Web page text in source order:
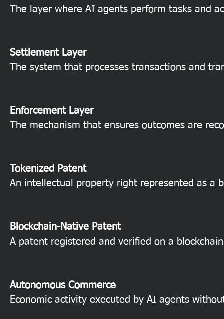
The layer where AI agents perform tasks and
Settlement Layer
The system that processes transactions and
Enforcement Layer
The mechanism that ensures outcomes are
Tokenized Patent
An intellectual property right represented as a
Blockchain-Native Patent
A patent registered and verified on a
Autonomous Commerce
Economic activity executed by AI agents